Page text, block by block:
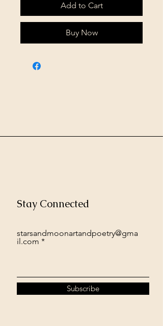
Add to Cart
Buy Now
Stay Connected
starsandmoonartandpoetry@gma
il.com
Subscribe